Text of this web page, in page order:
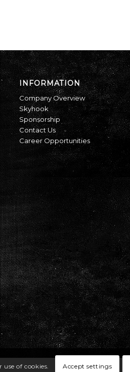
INFORMATION
Company Overview
Skyhook
Sponsorship
Contact Us
Career Opportunities
of cookies. Accept settings